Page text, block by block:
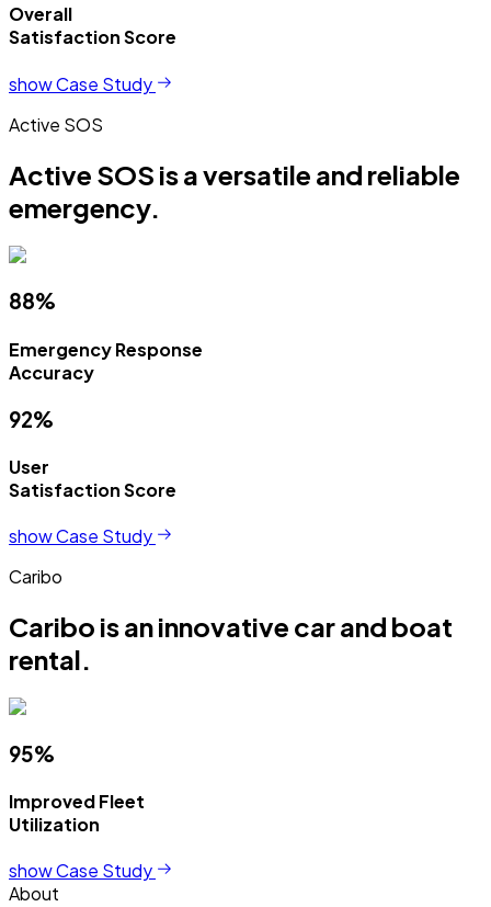
Overall
Satisfaction Score
show Case Study
Active SOS
Active SOS is a versatile and reliable
emergency.
88%
Emergency Response
Accuracy
92%
User
Satisfaction Score
show Case Study
Caribo
Caribo is an innovative car and boat
rental.
95%
Improved Fleet
Utilization
show Case Study
About